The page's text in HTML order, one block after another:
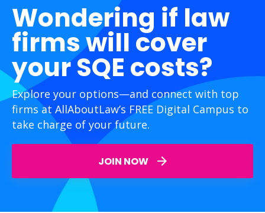
Wondering if law
firms will cover
your SQE costs?
Explore your options—and connect with top
firms at AllAboutLaw’s FREE Digital Campus to
take charge of your future.
JOIN NOW